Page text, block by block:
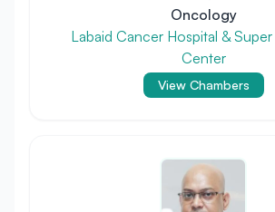
Oncology
Labaid Cancer Hospital &
Center
View Chambers